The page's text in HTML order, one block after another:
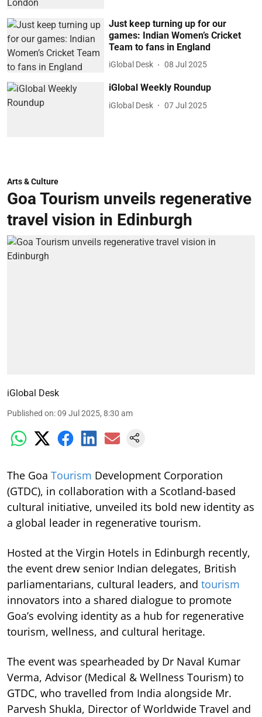
Just keep turning up for our
games: Indian Women’s Cricket
Team to fans in England
iGlobal Desk 08 Jul 2025
iGlobal Weekly Roundup
iGlobal Desk 07 Jul 2025
Arts & Culture
Goa Tourism unveils regenerative
travel vision in Edinburgh
iGlobal Desk
Published on:09 Jul 2025, 8:30 am
The Goa Tourism Development Corporation
(GTDC), in collaboration with a Scotland-based
cultural initiative, unveiled its bold new identity as
a global leader in regenerative tourism.
Hosted at the Virgin Hotels in Edinburgh recently,
the event drew senior Indian delegates, British
parliamentarians, cultural leaders, and tourism
innovators into a shared dialogue to promote
Goa’s evolving identity as a hub for regenerative
tourism, wellness, and cultural heritage.
The event was spearheaded by Dr Naval Kumar
Verma, Advisor (Medical & Wellness Tourism) to
GTDC, who travelled from India alongside Mr.
Parvesh Shukla, Director of Worldwide Travel and